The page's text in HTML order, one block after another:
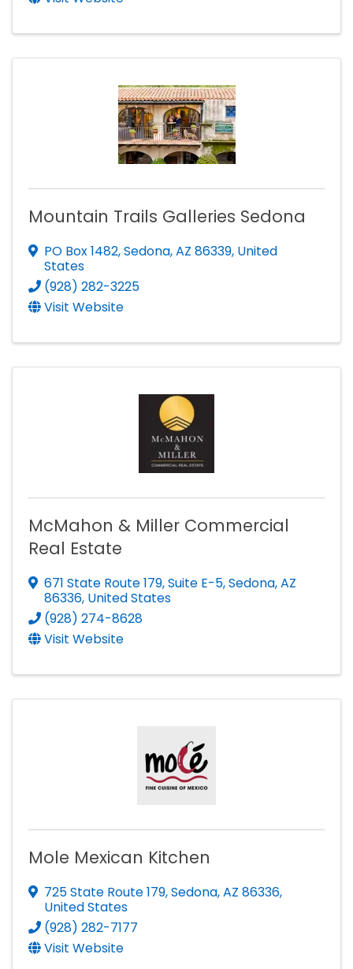
Mountain Trails Galleries Sedona
PO Box 1482,Sedona,AZ 86339, United
States
(928) 282-3225
Visit Website
McMahon & Miller Commercial
Real Estate
671 State Route 179,Suite E-5,Sedona,AZ
86336, United States
(928) 274-8628
Visit Website
Mole Mexican Kitchen
725 State Route 179,Sedona,AZ 86336,
United States
(928) 282-7177
Visit Website